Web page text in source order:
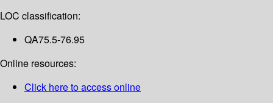
LOC classification:
QA75.5-76.95
Online resources:
Click here to access online